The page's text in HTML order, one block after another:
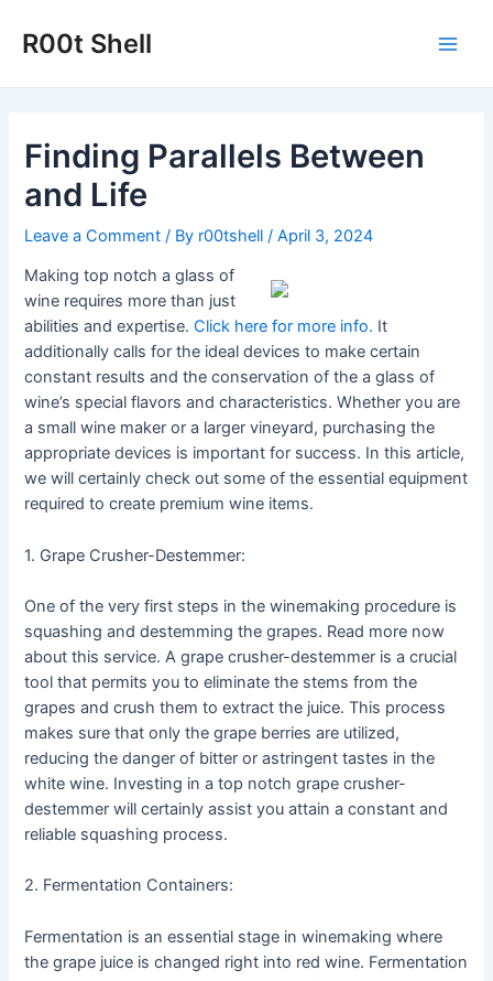
R00t Shell
Finding Parallels Between
and Life
Leave a Comment / By r00tshell/April 3, 2024
Making top notch a glass of
wine requires more than just
abilities and expertise.Click here for more info. It
additionally calls for the ideal devices to make certain
constant results and the conservation of the a glass of
wine’s special flavors and characteristics. Whether you are
a small wine maker or a larger vineyard, purchasing the
appropriate devices is important for success. In this article,
we will certainly check out some of the essential equipment
required to create premium wine items.
1. Grape Crusher-Destemmer:
One of the very first steps in the winemaking procedure is
squashing and destemming the grapes. Read more now
about this service. A grape crusher-destemmer is a crucial
tool that permits you to eliminate the stems from the
grapes and crush them to extract the juice. This process
makes sure that only the grape berries are utilized,
reducing the danger of bitter or astringent tastes in the
white wine. Investing in a top notch grape crusher-
destemmer will certainly assist you attain a constant and
reliable squashing process.
2. Fermentation Containers:
Fermentation is an essential stage in winemaking where
the grape juice is changed right into red wine. Fermentation